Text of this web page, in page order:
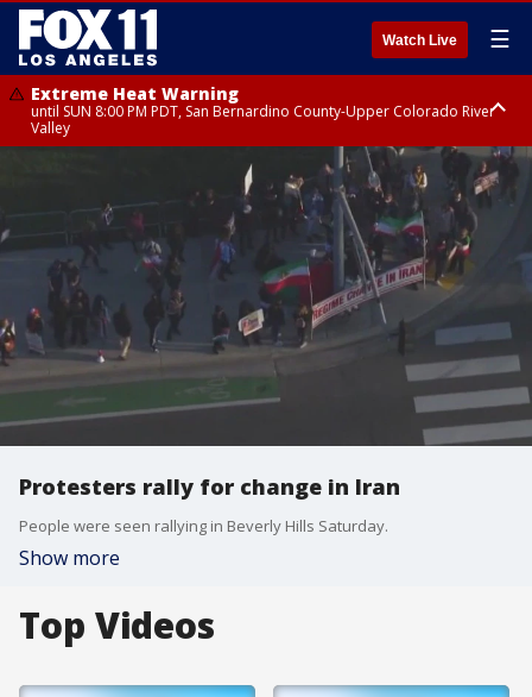
Watch Live ☰
Extreme Heat Warning
until SUN 8:00 PM PDT, San Bernardino County-Upper Colorado River
Valley
until SAT 8:00 PM PDT, Apple and Lucerne Valleys, Coachella Valley
Protesters rally for change in Iran
People were seen rallying in Beverly Hills Saturday.
Show more
Top Videos